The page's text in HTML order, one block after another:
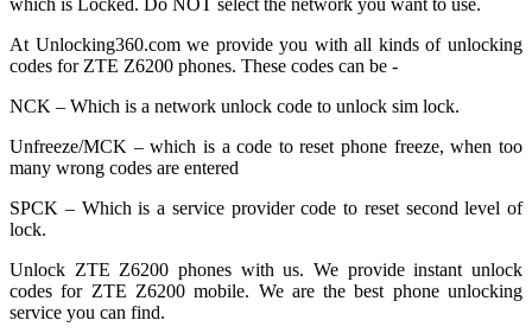
At Unlocking360.com we provide you with all kinds of unlocking
codes for ZTE Z6200 phones. These codes can be -
NCK – Which is a network unlock code to unlock sim lock.
Unfreeze/MCK – which is a code to reset phone freeze, when too
many wrong codes are entered
SPCK – Which is a service provider code to reset second level of
lock.
Unlock ZTE Z6200 phones with us. We provide instant unlock
codes for ZTE Z6200 mobile. We are the best phone unlocking
service you can find.